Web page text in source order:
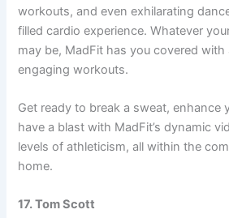
workouts, and even exhilarating
filled cardio experience. Whatever
may be, MadFit has you covered with
engaging workouts.
Get ready to break a sweat, enhance
have a blast with MadFit’s dynamic
levels of athleticism, all within the
home.
17. Tom Scott